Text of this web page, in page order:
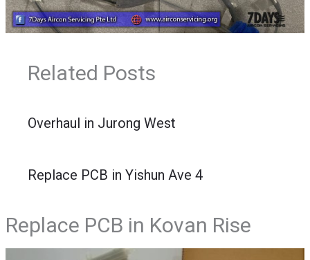
Related Posts
Overhaul in Jurong West
Replace PCB in Yishun Ave 4
Replace PCB in Kovan Rise